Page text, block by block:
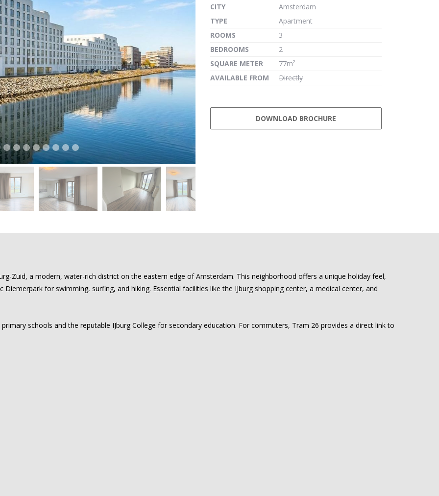
next
next
CITY
Amsterdam
TYPE
Apartment
ROOMS
3
BEDROOMS
2
SQUARE METER
77m²
AVAILABLE FROM
Directly
DOWNLOAD BROCHURE
Zuid, a modern, water-rich district on the eastern edge of Amsterdam. This neighborhood offers a unique holiday feel,
Diemerpark for swimming, surfing, and hiking. Essential facilities like the IJburg shopping center, a medical center, and
schools and the reputable IJburg College for secondary education. For commuters, Tram 26 provides a direct link to